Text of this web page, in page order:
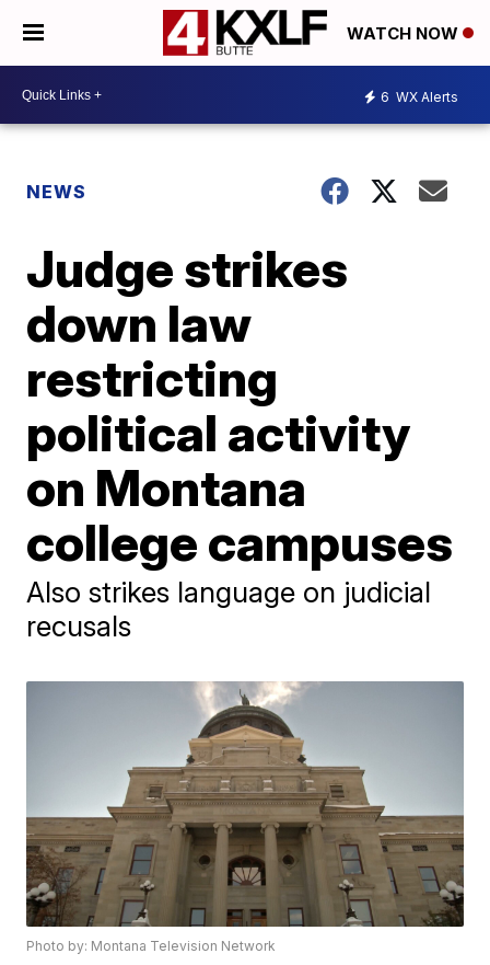
WATCH NOW
6 WX Alerts
NEWS
Judge strikes
down law
restricting
political activity
on Montana
college campuses
Also strikes language on judicial
recusals
Photo by: Montana Television Network